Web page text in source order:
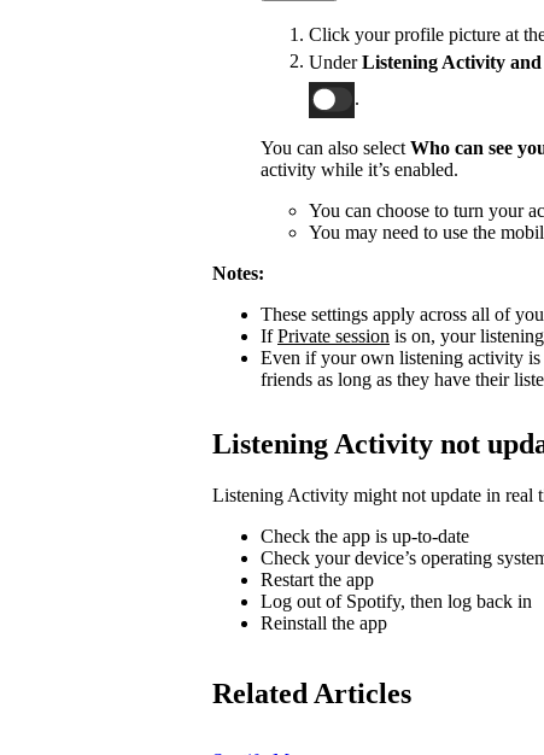
Click your profile picture at
UnderListening Activity and
You can also select Who can see
activity while it’s enabled.
You can choose to turn your
You may need to use the
Notes:
These settings apply across all of
IfPrivate session is on, your
Even if your own listening activity
friends as long as they have their
Listening Activity not
Listening Activity might not update in real
Check the app is up-to-date
Check your device’s operating
Restart the app
Log out of Spotify, then log back in
Reinstall the app
Related Articles